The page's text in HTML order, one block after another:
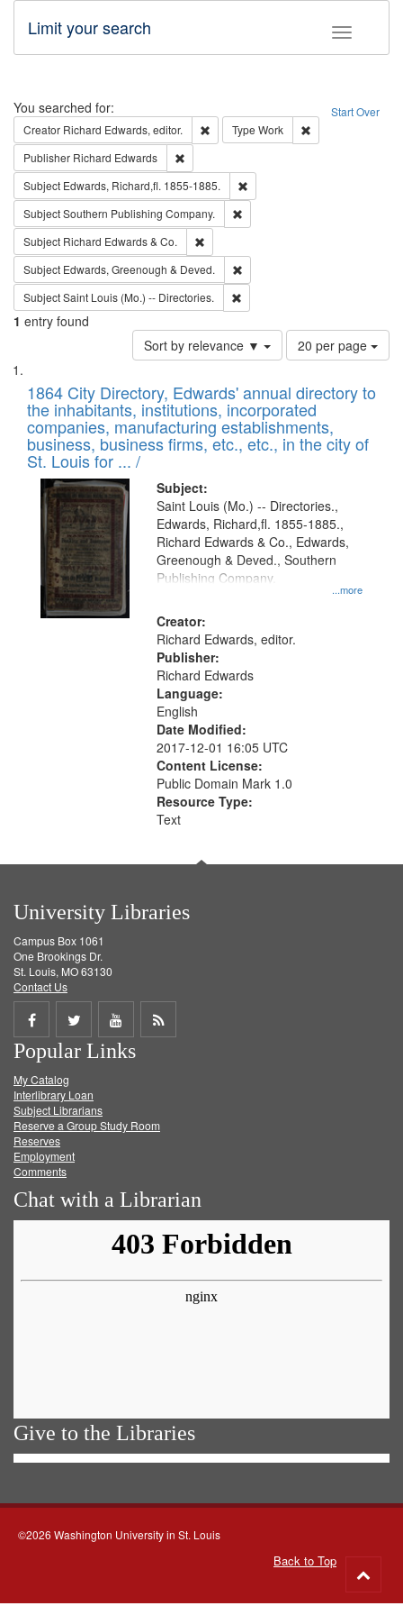
Toggle
Limit your search
Search Start Over
You searched for:
Creator Richard Edwards, editor. Remove constraint Creator: Richard
Type Work
Publisher Richard Edwards
Subject Edwards, Richard,fl. 1855-1885.
SubjectSouthern Publishing Company.
Subject Richard Edwards & Co.
Subject Edwards, Greenough & Deved.
SubjectSaint Louis (Mo.) -- Directories.
1 entry found
Sort by relevance ▼
Number
of
to
display
per
page
20 per page
Search
Results
List
of
files
deposited
in
Digital
Gateway
that
match
your
search
criteria
1864 City Directory, Edwards' annual directory to
the inhabitants, institutions, incorporated
companies, manufacturing establishments,
business, business firms, etc., etc., in the city of
St. Louis for ... /
Subject:
...more
Saint Louis (Mo.) -- Directories.,
Edwards, Richard,fl. 1855-1885.,
Richard Edwards & Co., Edwards,
Greenough & Deved., Southern
Publishing Company.
Creator:
Richard Edwards, editor.
Publisher:
Richard Edwards
Language:
English
Date Modified:
2017-12-01 16:05 UTC
Content License:
Public Domain Mark 1.0
Resource Type:
Text
University Libraries
Campus Box 1061
One Brookings Dr.
St. Louis, MO 63130
Contact Us
Share
on
Facebook
Share
on
Twitter
Share
on
Get
Popular Links
My Catalog
Interlibrary Loan
Subject Librarians
Reserve a Group Study Room
Reserves
Employment
Comments
Chat with a Librarian
Give to the Libraries
©2026 Washington University in St. Louis
Back to Top
to